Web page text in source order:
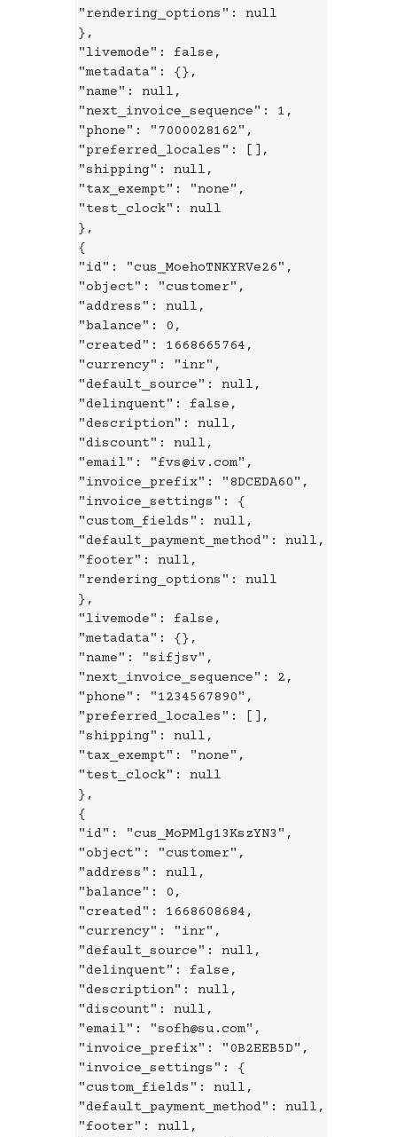
"rendering_options": null
},
"livemode": false,
"metadata": {},
"name": null,
"next_invoice_sequence": 1,
"phone": "7000028162",
"preferred_locales": [],
"shipping": null,
"tax_exempt": "none",
"test_clock": null
},
{
"id": "cus_MoehoTNKYRVe26",
"object": "customer",
"address": null,
"balance": 0,
"created": 1668665764,
"currency": "inr",
"default_source": null,
"delinquent": false,
"description": null,
"discount": null,
"email": "fvs@iv.com",
"invoice_prefix": "8DCEDA60",
"invoice_settings": {
"custom_fields": null,
"default_payment_method": null,
"footer": null,
"rendering_options": null
},
"livemode": false,
"metadata": {},
"name": "sifjsv",
"next_invoice_sequence": 2,
"phone": "1234567890",
"preferred_locales": [],
"shipping": null,
"tax_exempt": "none",
"test_clock": null
},
{
"id": "cus_MoPMlg13KszYN3",
"object": "customer",
"address": null,
"balance": 0,
"created": 1668608684,
"currency": "inr",
"default_source": null,
"delinquent": false,
"description": null,
"discount": null,
"email": "sofh@su.com",
"invoice_prefix": "0B2EEB5D",
"invoice_settings": {
"custom_fields": null,
"default_payment_method": null,
"footer": null,